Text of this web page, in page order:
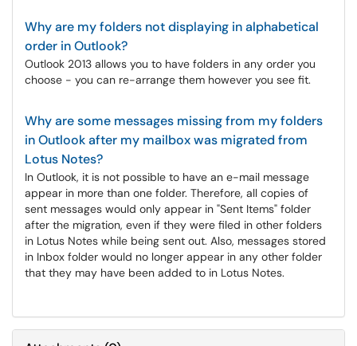
Why are my folders not displaying in alphabetical
order in Outlook?
Outlook 2013 allows you to have folders in any order you
choose - you can re-arrange them however you see fit.
Why are some messages missing from my folders
in Outlook after my mailbox was migrated from
Lotus Notes?
In Outlook, it is not possible to have an e-mail message
appear in more than one folder. Therefore, all copies of
sent messages would only appear in "Sent Items" folder
after the migration, even if they were filed in other folders
in Lotus Notes while being sent out. Also, messages stored
in Inbox folder would no longer appear in any other folder
that they may have been added to in Lotus Notes.